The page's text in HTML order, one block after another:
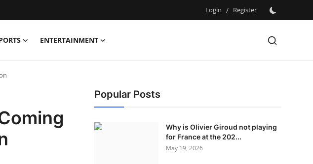
Login / Register
ENTERTAINMENT
Popular Posts
Why is Olivier Giroud not playing
for France at the 202...
May 19, 2026